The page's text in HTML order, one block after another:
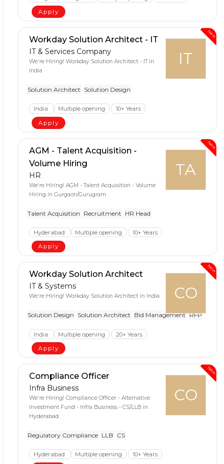
Apply
New
IT
Workday Solution Architect - IT
IT & Services Company
We're Hiring! Workday Solution Architect - IT in
India
Solution Architect Solution Design
India Multiple opening
10+ Years
Apply
New
TA
AGM - Talent Acquisition -
Volume Hiring
HR
We're Hiring! AGM - Talent Acquisition - Volume
Hiring in Gurgaon/Gurugram
Talent Acquisition Recruitment HR Head
Hyderabad Multiple opening
10+ Years
Apply
New
CO
Workday Solution Architect
IT & Systems
We're Hiring! Workday Solution Architect in India
Solution Design Solution Architect Bid Management RFP
India Multiple opening
20+ Years
Apply
New
CO
Compliance Officer
Infra Business
We're Hiring! Compliance Officer - Alternative
Investment Fund - Infra Business - CS/LLB in
Hyderabad
Regulatory Compliance LLB CS
Hyderabad Multiple opening
10+ Years